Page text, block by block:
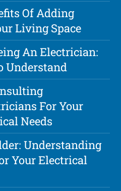
Of Adding
Living Space
An Electrician:
Understand
For Your
Needs
Understanding
Your Electrical